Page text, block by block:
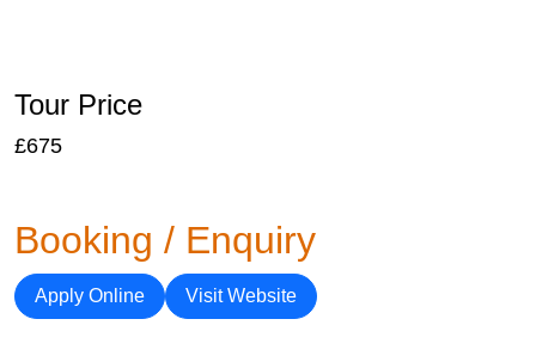
Tour Price
£675
Booking / Enquiry
Apply Online Visit Website